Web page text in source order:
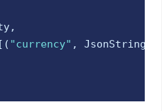
,
[ ( "currency" , JsonString